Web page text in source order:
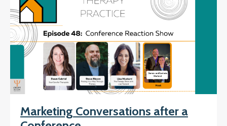
Marketing Conversations after a